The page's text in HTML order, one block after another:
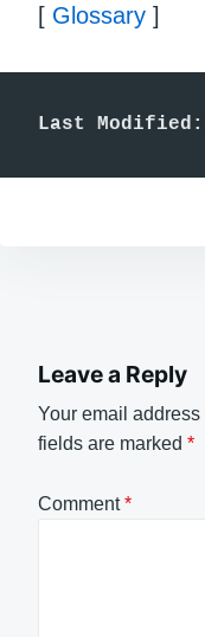
[ Glossary ]
Last Modified:
Leave a Reply
Your email
fields are marked *
Comment*